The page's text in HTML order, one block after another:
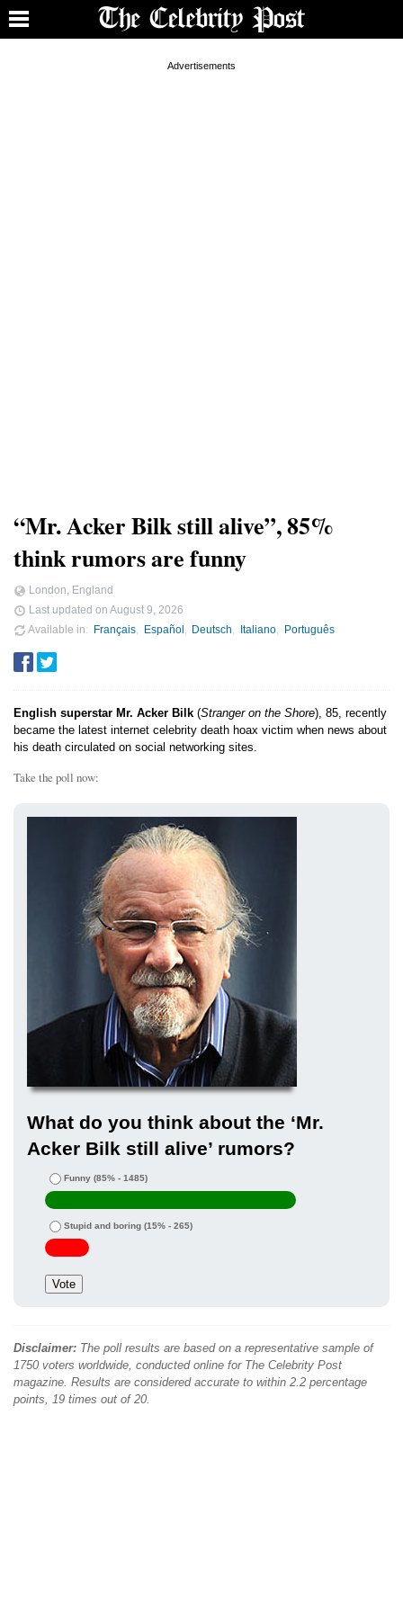
“Mr. Acker Bilk still alive”, 85%
think rumors are funny
London, England
Last updated on August 9, 2026
Available in
Français Español Deutsch Italiano Português
English superstar Mr. Acker Bilk (Stranger on the Shore), 85, recently
became the latest internet celebrity death hoax victim when news about
his death circulated on social networking sites.
Take the poll now:
What do you think about the ‘Mr.
Acker Bilk still alive’ rumors?
Funny (85% - 1485)
Stupid and boring (15% - 265)
Disclaimer: The poll results are based on a representative sample of
1750 voters worldwide, conducted online for The Celebrity Post
magazine. Results are considered accurate to within 2.2 percentage
points, 19 times out of 20.